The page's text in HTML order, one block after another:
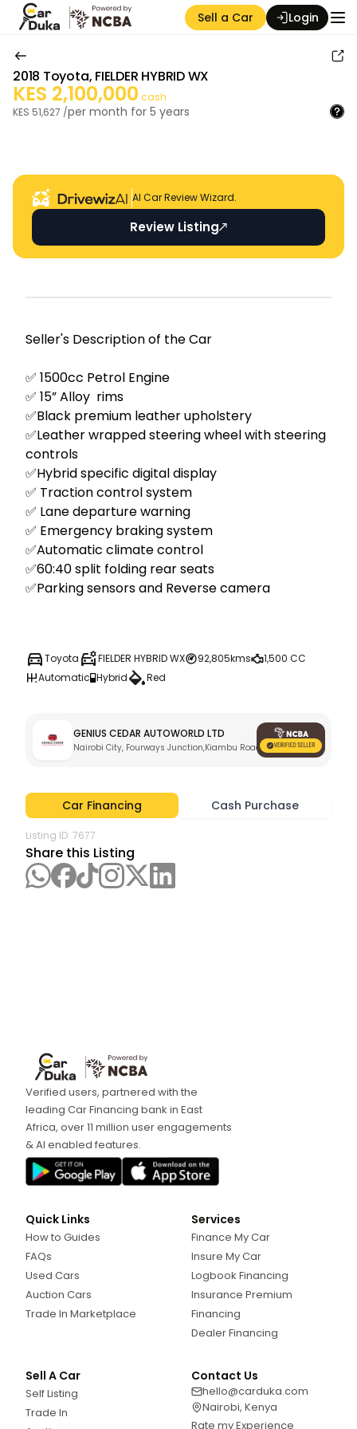
Sell a Car Login
2018 Toyota, FIELDER HYBRID WX
KES 2,100,000 cash
KES 51,627 /per month for 5 years
AI Car Review Wizard.
Review Listing
Seller's Descripti on of the Car
✅ 1500cc Petrol Engine
✅ 15” Alloy  rims
✅Black premium leather upholstery
✅Leather wrapped steering wheel with steering
controls
✅Hybrid specific digital display
✅ Traction control system
✅ Lane departure warning
✅ Emergency braking system
✅Automatic climate control
✅60:40 split folding rear seats
✅Parking sensors and Reverse camera
Toyota FIELDER HYBRID WX 92,805kms
1,500 CC
Automatic Hybrid Red
GENIUS CEDAR AUTOWORLD LTD
Nairobi City, Fourways Junction,Kiambu Road
Car Financing Cash Purchase
Listing ID: 7677
Share this Listing
Verified users, partnered with the
leading Car Financing bank in East
Africa, over 11 million user engagements
& AI enabled features.
Quick Links
How to Guides
FAQs
Used Cars
Auction Cars
Trade In Marketplace
Services
Finance My Car
Insure My Car
Logbook Financing
Insurance Premium
Financing
Dealer Financing
Sell A Car
Self Listing
Trade In
Contact Us
hello@carduka.com
Nairobi, Kenya
Rate my Experience